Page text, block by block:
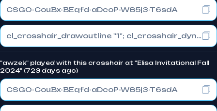
CSGO-CouBx-BEqfd-aDcoP-W85j3-T6sdA
cl_crosshair_drawoutline "1"; cl_crosshair_dynamic_maxdist_splitratio "1"; cl_crosshair_dynamic_splitalpha_innermod "0"
"awzek" played with this crosshair at "Elisa Invitational Fall
2024" (723 days ago)
CSGO-CouBx-BEqfd-aDcoP-W85j3-T6sdA